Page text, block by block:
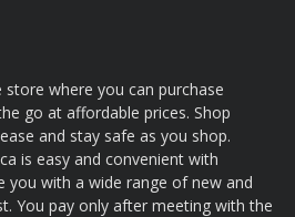
where you can purchase
go at affordable prices. Shop
and stay safe as you shop.
is easy and convenient with
you with a wide range of new and
You pay only after meeting with the